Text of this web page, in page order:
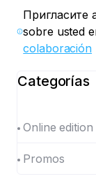
Пригласите
sobre usted
colaboración
Categorías
Online edition
Promos